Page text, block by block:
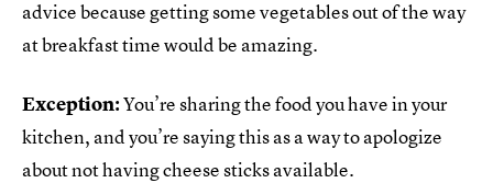
advice because getting some vegetables out of the way
at breakfast time would be amazing.
Exception:You’re sharing the food you have in your
kitchen, and you’re saying this as a way to apologize
about not having cheese sticks available.